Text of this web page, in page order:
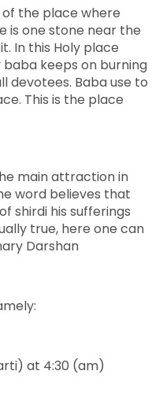
of the place where
is one stone near the
In this Holy place
keeps on burning
devotees. Baba use to
This is the place
main attraction in
word believes that
shirdi his sufferings
true, here one can
Darshan
at 4:30 (am)